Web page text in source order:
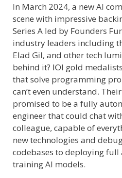
In March 2024, a new AI
scene with impressive
Series A led by Founders
industry leaders including
Elad Gil, and other tech
behind it? IOI gold
that solve programming
can’t even understand.
promised to be a fully
engineer that could chat
colleague, capable of
new technologies and
codebases to deploying
training AI models.